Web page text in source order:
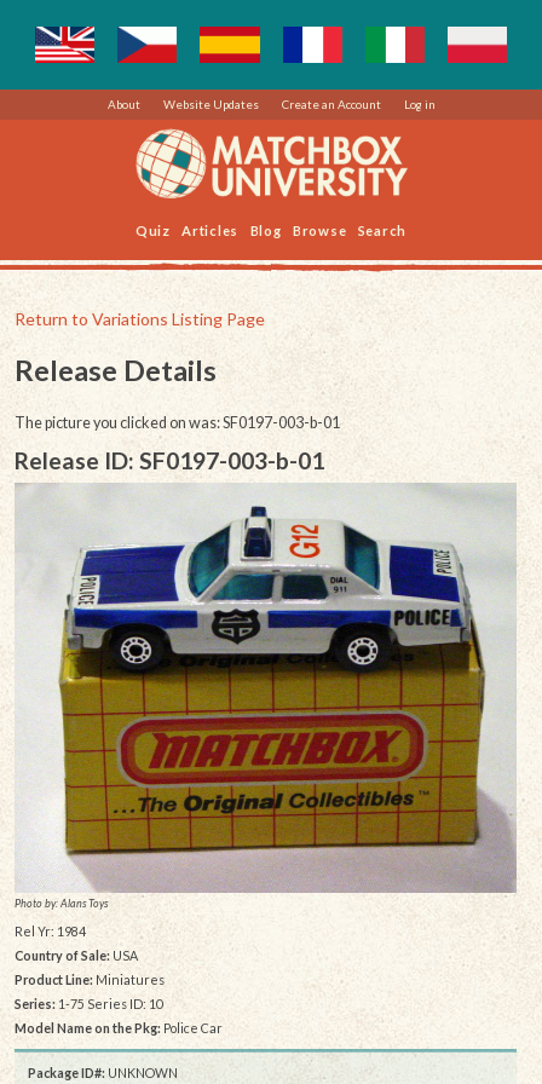
About Website Updates Create an Account Log in
Quiz Articles Blog Browse Search
Return to Variations Listing Page
Release Details
The picture you clicked on was: SF0197-003-b-01
Release ID: SF0197-003-b-01
Photo by: Alans Toys
Rel Yr: 1984
Country of Sale: USA
Product Line:Miniatures
Series:1-75 Series ID: 10
Model Name on the Pkg: Police Car
Package ID#: UNKNOWN